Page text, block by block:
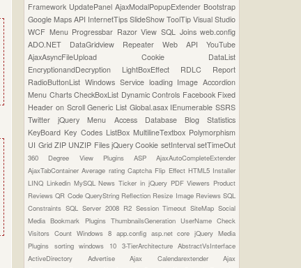
Framework UpdatePanelAjaxModalPopupExtender Bootstrap
Google Maps API InternetTipsSlideShowToolTipVisual Studio
WCF Menu Progressbar Razor ViewSQL Joinsweb.config
ADO.NET DataGridview RepeaterWeb APIYouTube
AjaxAsyncFileUpload Cookie DataList
EncryptionandDecryption LightBoxEffect RDLC Report
RadioButtonList Windows Service loading ImageAccordion
Menu ChartsCheckBoxList Dynamic Controls Facebook Fixed
Header on ScrollGeneric List Global.asax IEnumerableSSRS
TwitterjQuery Menu Access Database Blog Statistics
KeyBoard Key Codes ListBox MultilineTextbox Polymorphism
UI Grid ZIP UNZIP Files jQuery Cookie setIntervalsetTimeOut
360 Degree View Plugins ASPAjaxAutoCompleteExtender
AjaxTabContainerAverage rating Captcha Flip Effect HTML5 Installer
LINQ Linkedin MySQLNews Ticker in jQuery PDF Viewers Product
ReviewsQR Code QueryString Reflection Resize Image ReviewsSQL
Constraints SQL Server 2008 R2 Session TimeoutSiteMapSocial
Media Bookmark Plugins ThumbnailsGeneration UserName Check
Visitors Count Windows 8 app.config asp.net corejQuery Media
Plugins sortingwindows 10 3-TierArchitectureAbstractVsInterface
ActiveDirectory AdvertiseAjax CalendarextenderAjax